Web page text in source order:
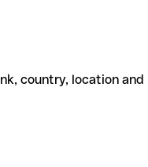
country, location and